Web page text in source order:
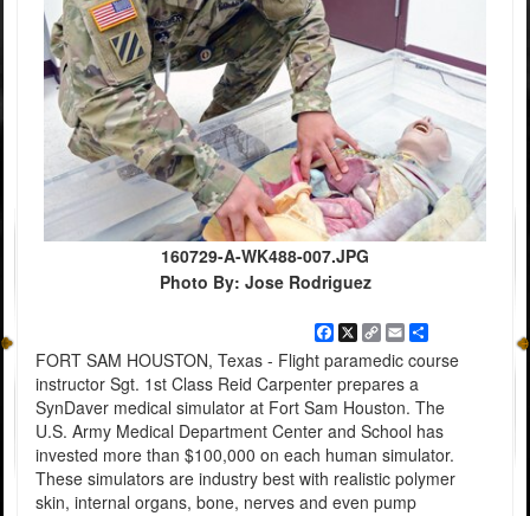
160729-A-WK488-007.JPG
Photo By: Jose Rodriguez
Facebook
X
Copy
Link
EmailShare
FORT SAM HOUSTON, Texas - Flight paramedic course
instructor Sgt. 1st Class Reid Carpenter prepares a
SynDaver medical simulator at Fort Sam Houston. The
U.S. Army Medical Department Center and School has
invested more than $100,000 on each human simulator.
These simulators are industry best with realistic polymer
skin, internal organs, bone, nerves and even pump